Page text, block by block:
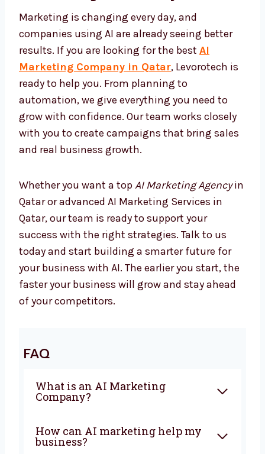
more cost-effective. At Levorotech, we make
sure you get maximum growth with
minimum effort, building success for your
brand.
Start Growing with AI Today
Marketing is changing every day, and
companies using AI are already seeing better
Marketing Company in Qatar
, Levorotech
is ready to help you. From planning to
automation, we give everything you need to
grow with confidence. Our team works closely
with you to create campaigns that bring
sales and real business growth.
Whether you want a top
success with the right strategies. Talk to us
your business with AI. The earlier you start,
the faster your business will grow and stay